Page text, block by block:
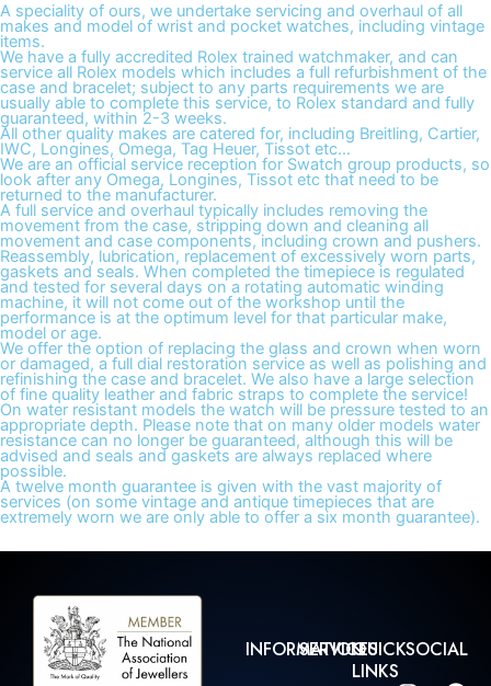
A speciality of ours, we undertake servicing and overhaul of all
makes and model of wrist and pocket watches, including vintage
items.
We have a fully accredited Rolex trained watchmaker, and can
service all Rolex models which includes a full refurbishment of the
case and bracelet; subject to any parts requirements we are
usually able to complete this service, to Rolex standard and fully
guaranteed, within 2-3 weeks.
All other quality makes are catered for, including Breitling, Cartier,
IWC, Longines, Omega, Tag Heuer, Tissot etc...
We are an official service reception for Swatch group products, so
look after any Omega, Longines, Tissot etc that need to be
returned to the manufacturer.
A full service and overhaul typically includes removing the
movement from the case, stripping down and cleaning all
movement and case components, including crown and pushers.
Reassembly, lubrication, replacement of excessively worn parts,
gaskets and seals. When completed the timepiece is regulated
and tested for several days on a rotating automatic winding
machine, it will not come out of the workshop until the
performance is at the optimum level for that particular make,
model or age.
We offer the option of replacing the glass and crown when worn
or damaged, a full dial restoration service as well as polishing and
refinishing the case and bracelet. We also have a large selection
of fine quality leather and fabric straps to complete the service!
On water resistant models the watch will be pressure tested to an
appropriate depth. Please note that on many older models water
resistance can no longer be guaranteed, although this will be
advised and seals and gaskets are always replaced where
possible.
A twelve month guarantee is given with the vast majority of
services (on some vintage and antique timepieces that are
extremely worn we are only able to offer a six month guarantee).
INFORMATION
SERVICESQUICK
LINKS
SOCIAL